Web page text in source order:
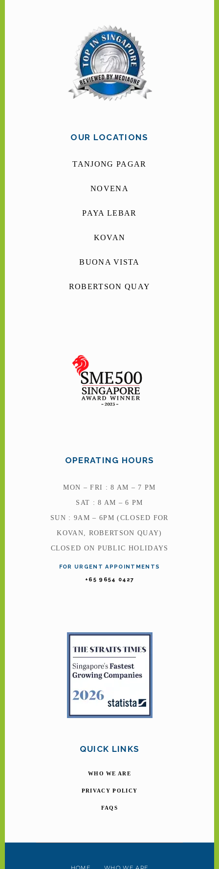
OUR LOCATIONS
TANJONG PAGAR
NOVENA
PAYA LEBAR
KOVAN
BUONA VISTA
ROBERTSON QUAY
OPERATING HOURS
MON – FRI : 8 AM – 7 PM
SAT : 8 AM – 6 PM
SUN : 9AM – 6PM (CLOSED FOR
KOVAN, ROBERTSON QUAY)
CLOSED ON PUBLIC HOLIDAYS
FOR URGENT APPOINTMENTS
+65 9654 0427
QUICK LINKS
WHO WE ARE
PRIVACY POLICY
FAQS